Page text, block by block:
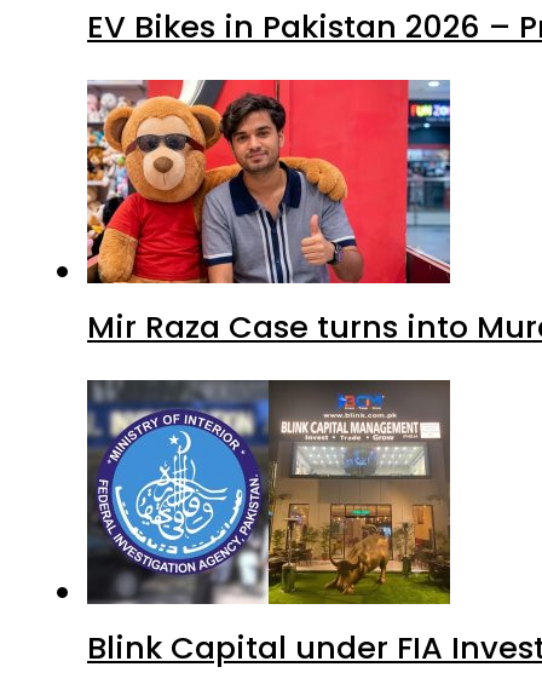
EV Bikes in Pakistan 2026 –
Mir Raza Case turns into
Blink Capital under FIA